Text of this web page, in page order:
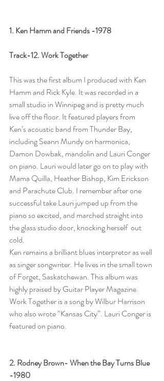
1. Ken Hamm and Friends -1978
Track-12. Work Together
This was the first album I produced with Ken
Hamm and Rick Kyle. It was recorded in a
small studio in Winnipeg and is pretty much
live off the floor. It featured players from
Ken’s acoustic band from Thunder Bay,
including Seann Mundy on harmonica,
Damon Dowbak, mandolin and Lauri Conger
on piano. Lauri would later go on to play with
Mama Quilla, Heather Bishop, Kim Erickson
and Parachute Club. I remember after one
successful take Lauri jumped up from the
piano so excited, and marched straight into
the glass studio door, knocking herself  out
cold.
Ken remains a brilliant blues interpretor as well
as singer songwriter. He lives in the small town
of Forget, Saskatchewan. This album was
highly praised by Guitar Player Magazine.
Work Together is a song by Wilbur Harrison
who also wrote “Kansas City”. Lauri Conger is
featured on piano.
2. Rodney Brown- When the Bay Turns Blue
-1980